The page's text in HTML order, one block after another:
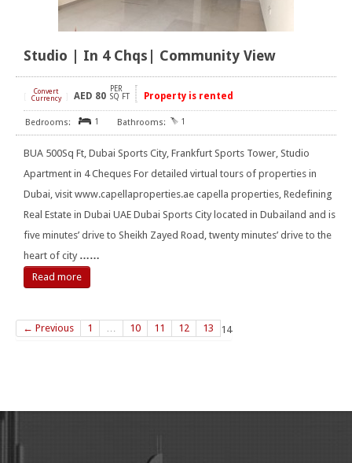
Studio | In 4 Chqs| Community View
Convert
Currency
AED 80
PER
SQ FT
Property is rented
1 1
BUA 500Sq Ft, Dubai Sports City, Frankfurt Sports Tower, Studio
Apartment in 4 Cheques For detailed virtual tours of properties in
Dubai, visit www.capellaproperties.ae capella properties, Redefining
Real Estate in Dubai UAE Dubai Sports City located in Dubailand and is
five minutes’ drive to Sheikh Zayed Road, twenty minutes’ drive to the
heart of city ……
Read more
← Previous 1 … 10 11 12 13 14